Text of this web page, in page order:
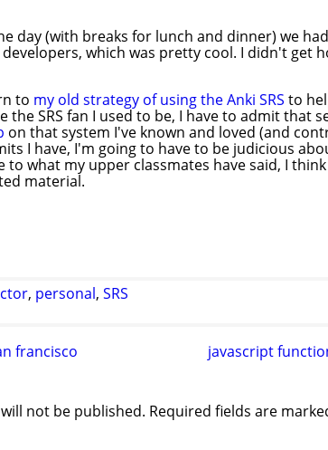
day (with breaks for lunch and dinner) we
which was pretty cool. I didn't get
to my old strategy of using the Anki SRS to
the SRS fan I used to be, I have to admit that
on that system I've known and loved (and
I have, I'm going to have to be judicious
to what my upper classmates have said, I
material.
, personal, SRS
francisco
javascript
not be published. Required fields are